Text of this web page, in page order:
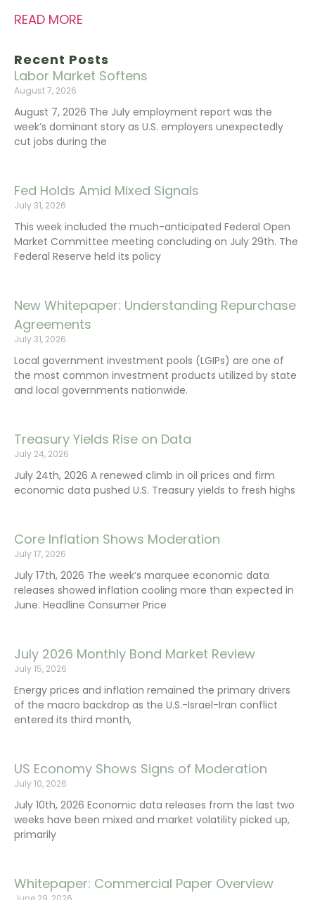
Recent Posts
Labor Market Softens
August 7, 2026
August 7, 2026 The July employment report was the
week’s dominant story as U.S. employers unexpectedly
cut jobs during the
Fed Holds Amid Mixed Signals
July 31, 2026
This week included the much-anticipated Federal Open
Market Committee meeting concluding on July 29th. The
Federal Reserve held its policy
New Whitepaper: Understanding Repurchase
Agreements
July 31, 2026
Local government investment pools (LGIPs) are one of
the most common investment products utilized by state
and local governments nationwide.
Treasury Yields Rise on Data
July 24, 2026
July 24th, 2026 A renewed climb in oil prices and firm
economic data pushed U.S. Treasury yields to fresh highs
Core Inflation Shows Moderation
July 17, 2026
July 17th, 2026 The week’s marquee economic data
releases showed inflation cooling more than expected in
June. Headline Consumer Price
July 2026 Monthly Bond Market Review
July 15, 2026
Energy prices and inflation remained the primary drivers
of the macro backdrop as the U.S.-Israel-Iran conflict
entered its third month,
US Economy Shows Signs of Moderation
July 10, 2026
July 10th, 2026 Economic data releases from the last two
weeks have been mixed and market volatility picked up,
primarily
Whitepaper: Commercial Paper Overview
READ MORE